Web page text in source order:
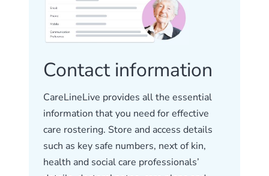
Contact information
CareLineLive provides all the essential
information that you need for effective
care rostering. Store and access details
such as key safe numbers, next of kin,
health and social care professionals’